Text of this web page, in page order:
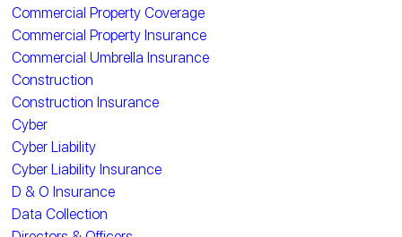
Commercial Property Coverage
Commercial Property Insurance
Commercial Umbrella Insurance
Construction
Construction Insurance
Cyber
Cyber Liability
Cyber Liability Insurance
D & O Insurance
Data Collection